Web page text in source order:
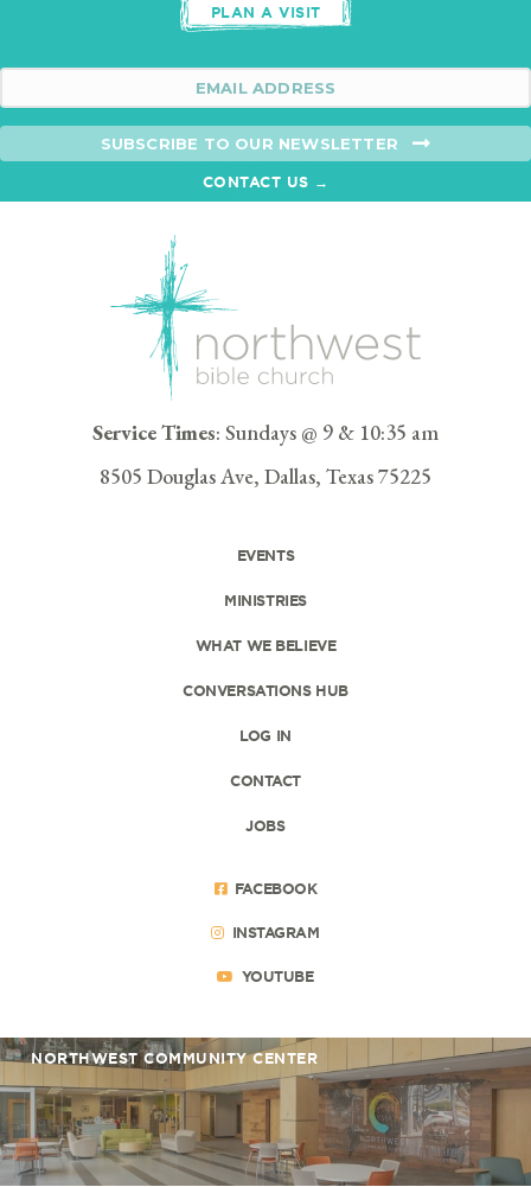
PLAN A VISIT
SUBSCRIBE TO OUR NEWSLETTER
CONTACT US →
Service Times: Sundays @ 9 & 10:35 am
8505 Douglas Ave, Dallas, Texas 75225
EVENTS
MINISTRIES
WHAT WE BELIEVE
CONVERSATIONS HUB
LOG IN
CONTACT
JOBS
FACEBOOK
INSTAGRAM
YOUTUBE
NORTHWEST COMMUNITY CENTER